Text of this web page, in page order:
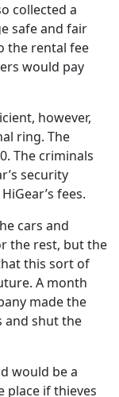
collected a
safe and fair
the rental fee
would pay
however,
ring. The
The criminals
security
fees.
cars and
the rest, but the
this sort of
A month
made the
and shut the
would be a
place if thieves